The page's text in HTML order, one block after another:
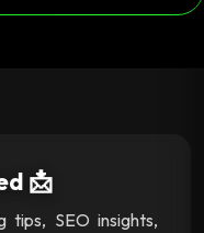
📩
tips, SEO insights,